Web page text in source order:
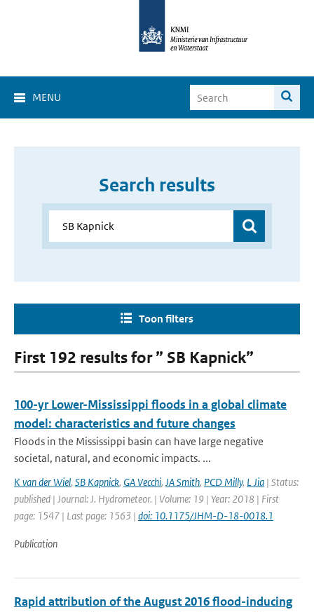
MENU
Search results
Toon filters
First 192 results for ” SB Kapnick”
100-yr Lower-Mississippi floods in a global climate
model: characteristics and future changes
Floods in the Mississippi basin can have large negative
societal, natural, and economic impacts. ...
K van der Wiel, SB Kapnick, GA Vecchi, JA Smith, PCD Milly, L Jia | Status:
published | Journal: J. Hydrometeor. | Volume: 19 | Year: 2018 | First
page: 1547 | Last page: 1563 | doi: 10.1175/JHM-D-18-0018.1
Publication
Rapid attribution of the August 2016 flood-inducing